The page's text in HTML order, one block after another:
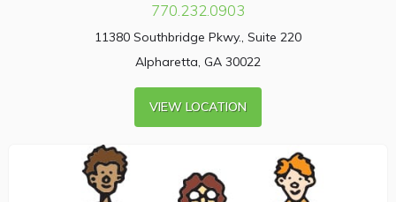
770.232.0903
11380 Southbridge Pkwy., Suite 220
Alpharetta, GA 30022
VIEW LOCATION